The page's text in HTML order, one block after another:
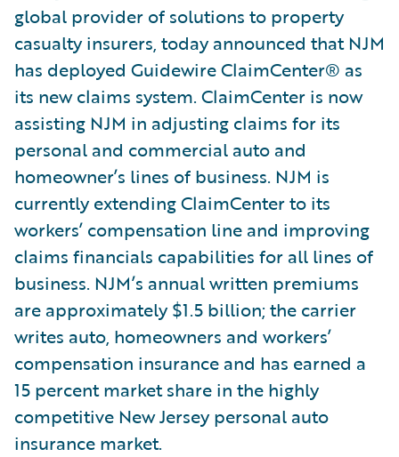
global provider of solutions to property
casualty insurers, today announced that NJM
has deployed Guidewire ClaimCenter® as
its new claims system. ClaimCenter is now
assisting NJM in adjusting claims for its
personal and commercial auto and
homeowner’s lines of business. NJM is
currently extending ClaimCenter to its
workers’ compensation line and improving
claims financials capabilities for all lines of
business. NJM’s annual written premiums
are approximately $1.5 billion; the carrier
writes auto, homeowners and workers’
compensation insurance and has earned a
15 percent market share in the highly
competitive New Jersey personal auto
insurance market.